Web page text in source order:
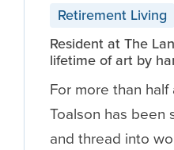
Retirement Living
Resident at The
lifetime of art by
For more than
Toalson has been
and thread into